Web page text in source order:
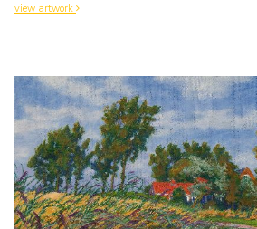
view artwork